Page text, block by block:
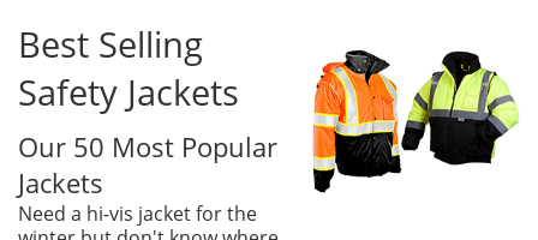
Best Selling
Safety Jackets
Our 50 Most Popular
Jackets
Need a hi-vis jacket for the